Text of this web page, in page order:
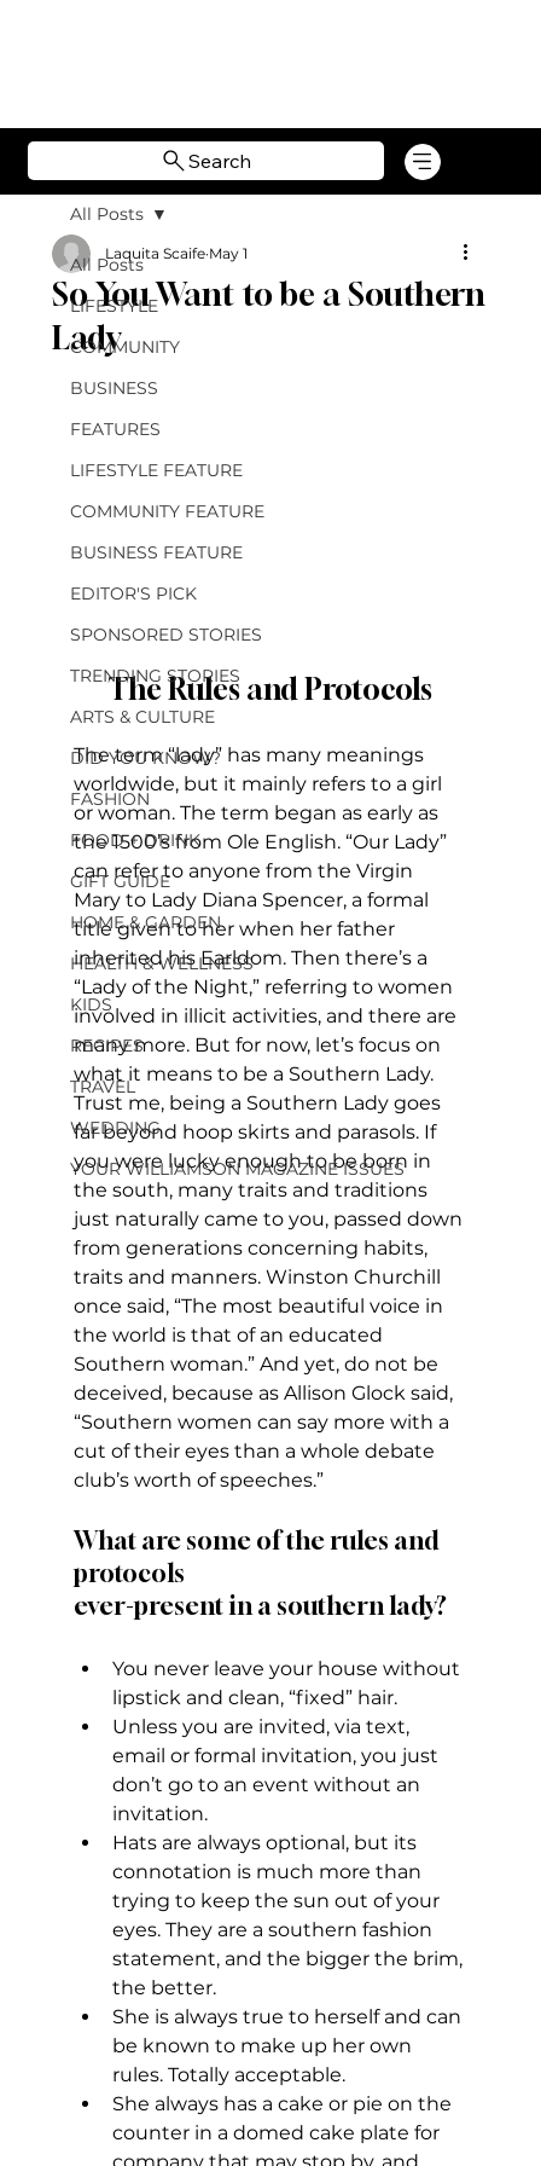
Search
All Posts
LIFESTYLE
COMMUNITY
BUSINESS
FEATURES
LIFESTYLE FEATURE
COMMUNITY FEATURE
BUSINESS FEATURE
EDITOR'S PICK
SPONSORED STORIES
TRENDING STORIES
ARTS & CULTURE
DID YOU KNOW?
FASHION
FOOD + DRINK
GIFT GUIDE
HOME & GARDEN
HEALTH & WELLNESS
KIDS
RECIPES
TRAVEL
WEDDING
YOUR WILLIAMSON MAGAZINE ISSUES
All Posts
So You Want to be a Southern
Lady
Laquita Scaife May 1
The Rules and Protocols
The term “lady” has many meanings
worldwide, but it mainly refers to a girl
or woman. The term began as early as
the 1500’s from Ole English. “Our Lady”
can refer to anyone from the Virgin
Mary to Lady Diana Spencer, a formal
title given to her when her father
inherited his Earldom. Then there’s a
“Lady of the Night,” referring to women
involved in illicit activities, and there are
many more. But for now, let’s focus on
what it means to be a Southern Lady.
Trust me, being a Southern Lady goes
far beyond hoop skirts and parasols. If
you were lucky enough to be born in
the south, many traits and traditions
just naturally came to you, passed down
from generations concerning habits,
traits and manners. Winston Churchill
once said, “The most beautiful voice in
the world is that of an educated
Southern woman.” And yet, do not be
deceived, because as Allison Glock said,
“Southern women can say more with a
cut of their eyes than a whole debate
club’s worth of speeches.”
What are some of the rules and
protocols
ever-present in a southern lady?
You never leave your house without
lipstick and clean, “fixed” hair.
Unless you are invited, via text,
email or formal invitation, you just
don’t go to an event without an
invitation.
Hats are always optional, but its
connotation is much more than
trying to keep the sun out of your
eyes. They are a southern fashion
statement, and the bigger the brim,
the better.
She is always true to herself and can
be known to make up her own
rules. Totally acceptable.
She always has a cake or pie on the
counter in a domed cake plate for